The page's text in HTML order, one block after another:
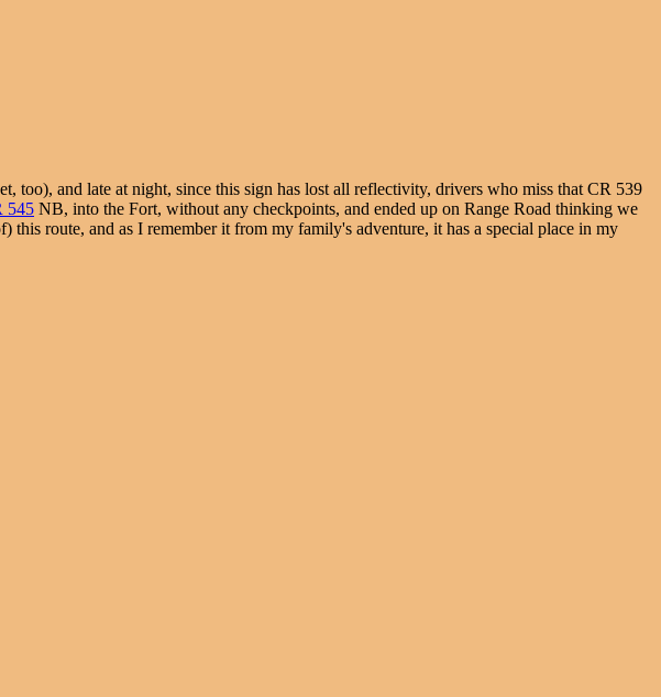
too), and late at night, since this sign has lost all reflectivity, drivers who miss that CR 539
545 NB, into the Fort, without any checkpoints, and ended up on Range Road thinking we
route, and as I remember it from my family's adventure, it has a special place in my